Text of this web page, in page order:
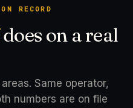
RECORD
on a real
Same operator,
numbers are on file